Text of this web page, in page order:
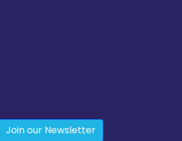
Join our Newsletter